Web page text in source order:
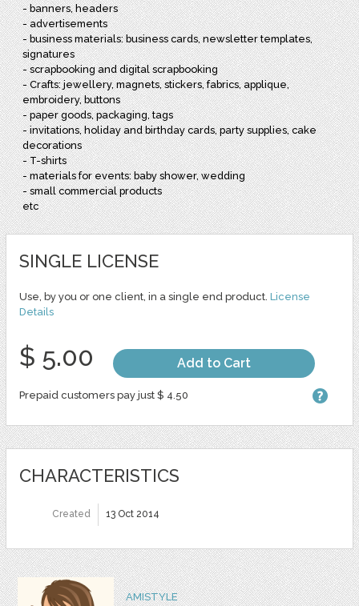
- banners, headers
- advertisements
- business materials: business cards, newsletter templates,
signatures
- scrapbooking and digital scrapbooking
- Crafts: jewellery, magnets, stickers, fabrics, applique,
embroidery, buttons
- paper goods, packaging, tags
- invitations, holiday and birthday cards, party supplies, cake
decorations
- T-shirts
- materials for events: baby shower, wedding
- small commercial products
etc
SINGLE LICENSE
Use, by you or one client, in a single end product. License
Details
$ 5.00 Add to Cart
Prepaid customers pay just $ 4.50
CHARACTERISTICS
Created 13 Oct 2014
AMISTYLE